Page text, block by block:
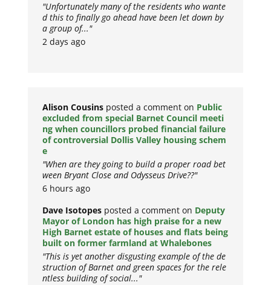
"Unfortunately many of the residents who wante
d this to finally go ahead have been let down by
a group of..."
2 days ago
Alison Cousins posted a comment on Public
excluded from special Barnet Council meeti
ng when councillors probed financial failure
of controversial Dollis Valley housing schem
e
"When are they going to build a proper road bet
ween Bryant Close and Odysseus Drive??"
6 hours ago
Dave Isotopes posted a comment on Deputy
Mayor of London has high praise for a new
High Barnet estate of houses and flats being
built on former farmland at Whalebones
"This is yet another disgusting example of the de
struction of Barnet and green spaces for the rele
ntless building of social..."